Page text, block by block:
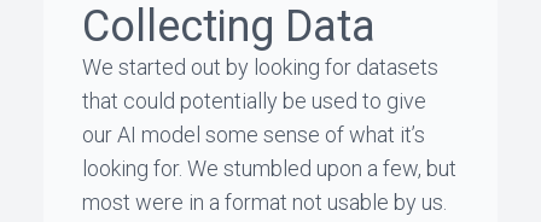
Collecting Data
We started out by looking for datasets
that could potentially be used to give
our AI model some sense of what it’s
looking for. We stumbled upon a few, but
most were in a format not usable by us.